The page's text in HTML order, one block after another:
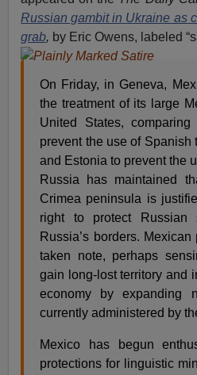
Russian gambit in Ukraine as
grab, by Eric Owens, labeled
On Friday, in Geneva,
the treatment of its large
United States,
prevent the use of Spanish
and Estonia to prevent the
Russia has maintained
Crimea peninsula is
right to protect Russian
Russia’s borders.
taken note, perhaps
gain long-lost territory and
economy by expanding
currently administered by
Mexico has begun
protections for linguistic